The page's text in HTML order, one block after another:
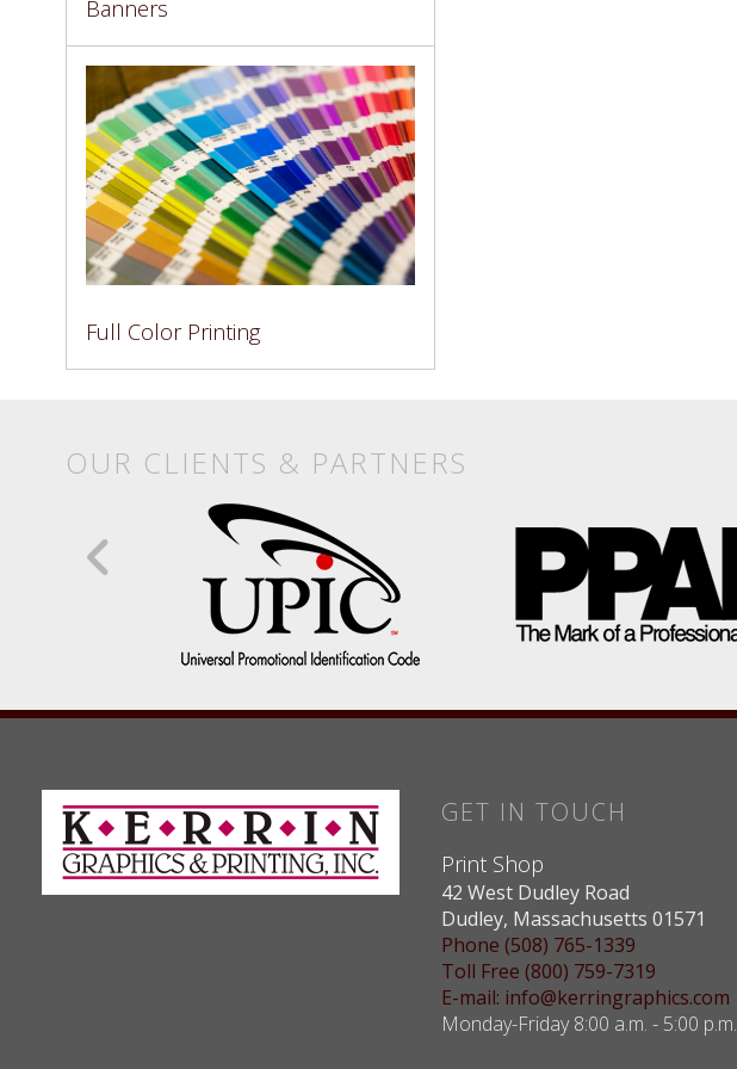
Banners
Full Color Printing
OUR CLIENTS & PARTNERS
GET IN TOUCH
Print Shop
42 West Dudley Road
Dudley, Massachusetts 01571
Phone (508) 765-1339
Toll Free (800) 759-7319
E-mail: info@kerringraphics.com
Monday-Friday 8:00 a.m. - 5:00 p.m.